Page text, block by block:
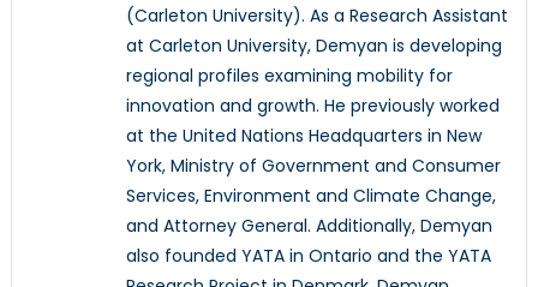
(Carleton University). As a Research Assistant
at Carleton University, Demyan is developing
regional profiles examining mobility for
innovation and growth. He previously worked
at the United Nations Headquarters in New
York, Ministry of Government and Consumer
Services, Environment and Climate Change,
and Attorney General. Additionally, Demyan
also founded YATA in Ontario and the YATA